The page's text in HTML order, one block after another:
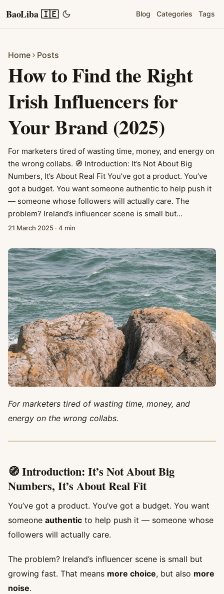
BaoLiba 🇮🇪 Blog Categories Tags
Home Posts
How to Find the Right
Irish Influencers for
Your Brand (2025)
For marketers tired of wasting time, money, and energy on
the wrong collabs. 🧭 Introduction: It’s Not About Big
Numbers, It’s About Real Fit You’ve got a product. You’ve
got a budget. You want someone authentic to help push it
— someone whose followers will actually care. The
problem? Ireland’s influencer scene is small but...
21 March 2025 · 4 min
For marketers tired of wasting time, money, and
energy on the wrong collabs.
🧭 Introduction: It’s Not About Big
Numbers, It’s About Real Fit
You’ve got a product. You’ve got a budget. You want
someone authentic to help push it — someone whose
followers will actually care.
The problem? Ireland’s influencer scene is small but
growing fast. That means more choice, but also more
noise.